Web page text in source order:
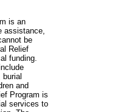
is an
assistance,
be
Relief
funding.
and
Program is
services to